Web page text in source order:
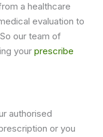
a healthcare
evaluation to
our team of
your prescribe
authorised
or you